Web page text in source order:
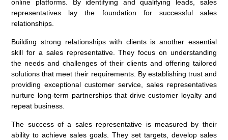
online platforms. By identifying and qualifying leads, sales
representatives lay the foundation for successful sales
relationships.
Building strong relationships with clients is another essential
skill for a sales representative. They focus on understanding
the needs and challenges of their clients and offering tailored
solutions that meet their requirements. By establishing trust and
providing exceptional customer service, sales representatives
nurture long-term partnerships that drive customer loyalty and
repeat business.
The success of a sales representative is measured by their
ability to achieve sales goals. They set targets, develop sales